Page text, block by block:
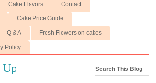
Cake Flavors Contact
Cake Price Guide
Q & A Fresh Flowers on cakes
Policy
Up Search This Blog